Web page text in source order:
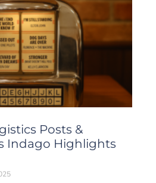
Posts &
Indago Highlights